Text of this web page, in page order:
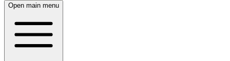
Open main menu